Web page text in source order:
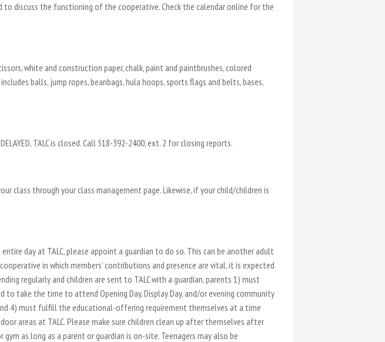
discuss the functioning of the cooperative. Check the calendar online for the
white and construction paper, chalk, paint and paintbrushes, colored
balls, jump ropes, beanbags, hula hoops, sports flags and belts, bases,
TALC is closed. Call 518-392-2400, ext. 2 for closing reports.
class through your class management page. Likewise, if your child/children is
day at TALC, please appoint a guardian to do so. This can be another adult
in which members’ contributions and presence are vital, it is expected
regularly and children are sent to TALC with a guardian, parents 1) must
take the time to attend Opening Day, Display Day, and/or evening community
4) must fulfill the educational-offering requirement themselves at a time
areas at TALC. Please make sure children clean up after themselves after
as long as a parent or guardian is on-site. Teenagers may also be